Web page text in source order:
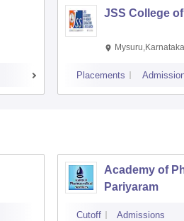
JSS College
Mysuru,Karnataka
Placements
Academy of
Pariyaram
Cutoff Admissions